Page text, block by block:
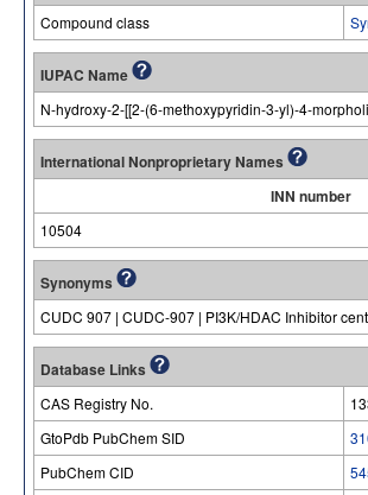
Compound class
IUPAC Name
N-hydroxy-2-[[2-(6-methoxypyridin-3-yl)-4-
International Nonproprietary Names
INN number
10504
Synonyms
CUDC 907 | CUDC-907 | PI3K/HDAC Inhibitor
Database Links
CAS Registry No.
GtoPdb PubChem SID
PubChem CID